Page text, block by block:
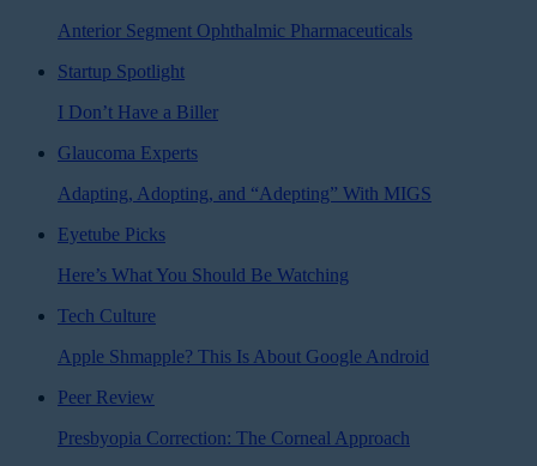
Anterior Segment Ophthalmic Pharmaceuticals
Startup Spotlight
I Don’t Have a Biller
Glaucoma Experts
Adapting, Adopting, and “Adepting” With MIGS
Eyetube Picks
Here’s What You Should Be Watching
Tech Culture
Apple Shmapple? This Is About Google Android
Peer Review
Presbyopia Correction: The Corneal Approach